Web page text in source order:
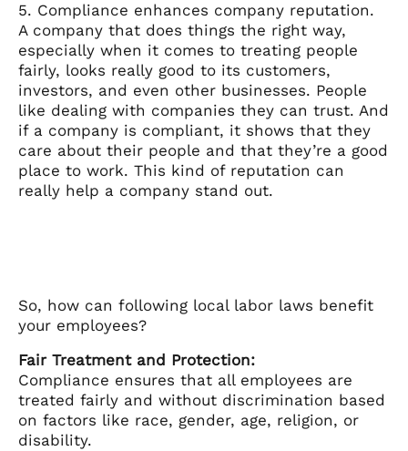
5. Compliance enhances company reputation.
A company that does things the right way,
especially when it comes to treating people
fairly, looks really good to its customers,
investors, and even other businesses. People
like dealing with companies they can trust. And
if a company is compliant, it shows that they
care about their people and that they’re a good
place to work. This kind of reputation can
really help a company stand out.
So, how can following local labor laws benefit
your employees?
Fair Treatment and Protection:
Compliance ensures that all employees are
treated fairly and without discrimination based
on factors like race, gender, age, religion, or
disability.